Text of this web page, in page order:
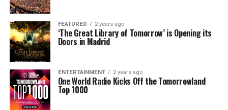
FEATURED 2 years ago
‘The Great Library of Tomorrow’ is Opening its
Doors in Madrid
ENTERTAINMENT 2 years ago
One World Radio Kicks Off the Tomorrowland
Top 1000